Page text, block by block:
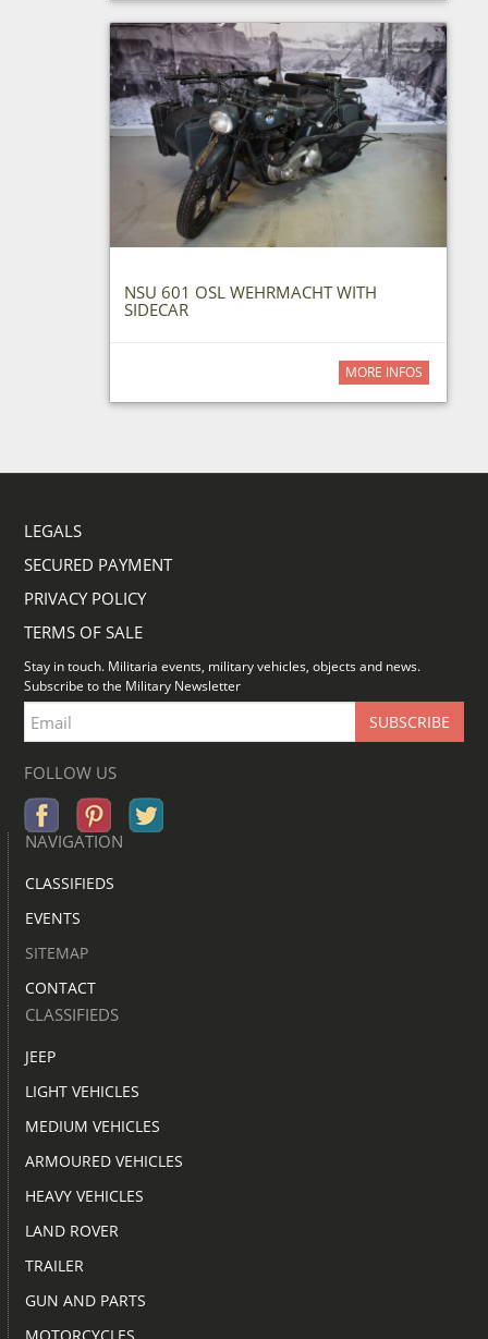
NSU 601 OSL WEHRMACHT WITH
SIDECAR
MORE INFOS
LEGALS
SECURED PAYMENT
PRIVACY POLICY
TERMS OF SALE
Stay in touch. Militaria events, military vehicles, objects and news.
Subscribe to the Military Newsletter
FOLLOW US
NAVIGATION
CLASSIFIEDS
EVENTS
SITEMAP
CONTACT
CLASSIFIEDS
JEEP
LIGHT VEHICLES
MEDIUM VEHICLES
ARMOURED VEHICLES
HEAVY VEHICLES
LAND ROVER
TRAILER
GUN AND PARTS